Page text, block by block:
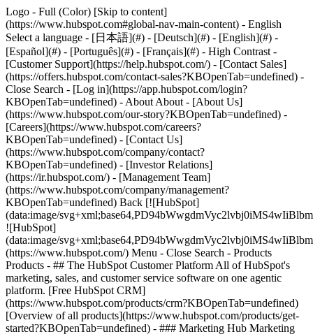
Logo - Full (Color) [Skip to content]
(https://www.hubspot.com#global-nav-main-content) - English
Select a language - [日本語](#) - [Deutsch](#) - [English](#) -
[Español](#) - [Português](#) - [Français](#) - High Contrast -
[Customer Support](https://help.hubspot.com/) - [Contact Sales]
(https://offers.hubspot.com/contact-sales?KBOpenTab=undefined) -
Close Search - [Log in](https://app.hubspot.com/login?
KBOpenTab=undefined) - About About - [About Us]
(https://www.hubspot.com/our-story?KBOpenTab=undefined) -
[Careers](https://www.hubspot.com/careers?
KBOpenTab=undefined) - [Contact Us]
(https://www.hubspot.com/company/contact?
KBOpenTab=undefined) - [Investor Relations]
(https://ir.hubspot.com/) - [Management Team]
(https://www.hubspot.com/company/management?
KBOpenTab=undefined) Back [![HubSpot]
(data:image/
![HubSpot]
(data:image/
(https://www.hubspot.com/) Menu - Close Search - Products
Products - ## The HubSpot Customer Platform All of HubSpot's
marketing, sales, and customer service software on one agentic
platform. [Free HubSpot CRM]
(https://www.hubspot.com/products/crm?KBOpenTab=undefined)
[Overview of all products](https://www.hubspot.com/products/get-
started?KBOpenTab=undefined) - ### Marketing Hub Marketing